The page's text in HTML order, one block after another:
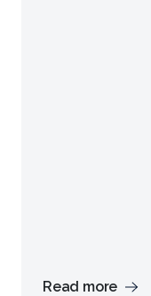
Read more